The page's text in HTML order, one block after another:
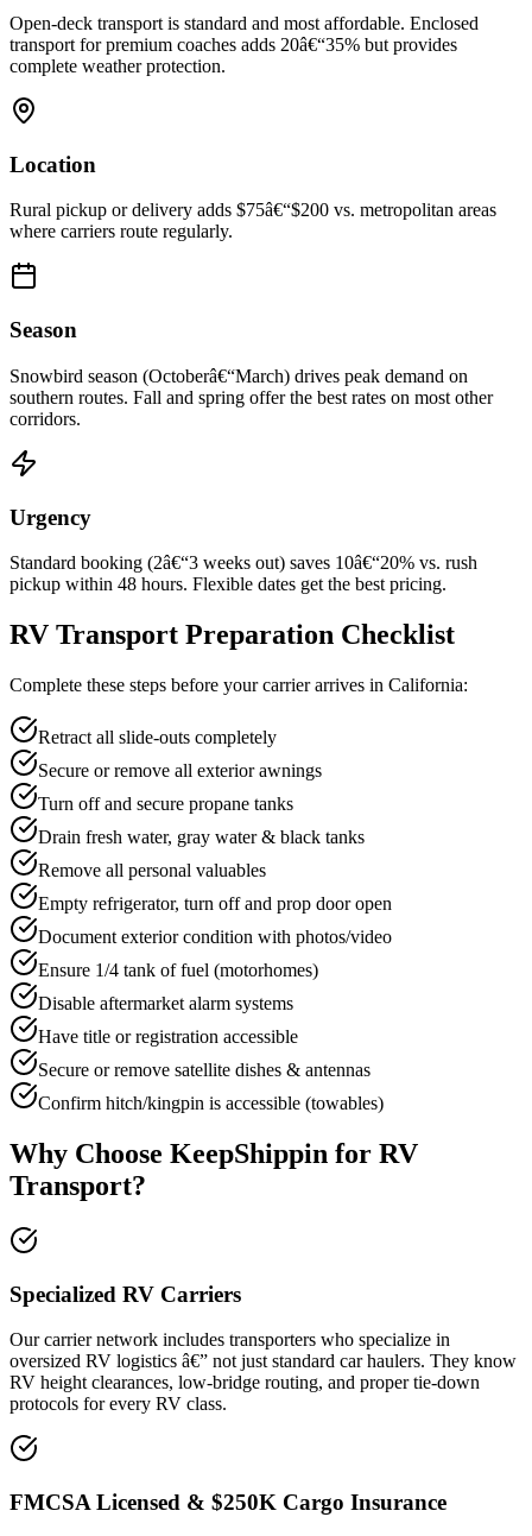
Open-deck transport is standard and most affordable. Enclosed
transport for premium coaches adds 20â€“35% but provides
complete weather protection.
Location
Rural pickup or delivery adds $75â€“$200 vs. metropolitan areas
where carriers route regularly.
Season
Snowbird season (Octoberâ€“March) drives peak demand on
southern routes. Fall and spring offer the best rates on most other
corridors.
Urgency
Standard booking (2â€“3 weeks out) saves 10â€“20% vs. rush
pickup within 48 hours. Flexible dates get the best pricing.
RV Transport Preparation Checklist
Complete these steps before your carrier arrives in California:
Retract all slide-outs completely
Secure or remove all exterior awnings
Turn off and secure propane tanks
Drain fresh water, gray water & black tanks
Remove all personal valuables
Empty refrigerator, turn off and prop door open
Document exterior condition with photos/video
Ensure 1/4 tank of fuel (motorhomes)
Disable aftermarket alarm systems
Have title or registration accessible
Secure or remove satellite dishes & antennas
Confirm hitch/kingpin is accessible (towables)
Why Choose KeepShippin for RV
Transport?
Specialized RV Carriers
Our carrier network includes transporters who specialize in
oversized RV logistics â€” not just standard car haulers. They know
RV height clearances, low-bridge routing, and proper tie-down
protocols for every RV class.
FMCSA Licensed & $250K Cargo Insurance